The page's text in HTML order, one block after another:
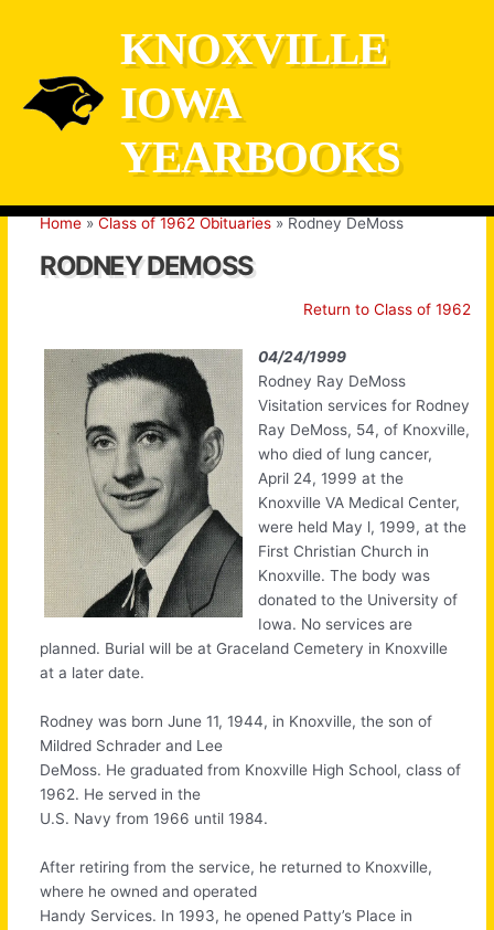
KNOXVILLE
IOWA
YEARBOOKS
Home Class of 1962 Obituaries Rodney DeMoss
RODNEY DEMOSS
Return to Class of 1962
04/24/1999
Rodney Ray DeMoss
Visitation services for Rodney
Ray DeMoss, 54, of Knoxville,
who died of lung cancer,
April 24, 1999 at the
Knoxville VA Medical Center,
were held May l, 1999, at the
First Christian Church in
Knoxville. The body was
donated to the University of
Iowa. No services are
planned. Burial will be at Graceland Cemetery in Knoxville
at a later date.
Rodney was born June 11, 1944, in Knoxville, the son of
Mildred Schrader and Lee
DeMoss. He graduated from Knoxville High School, class of
1962. He served in the
U.S. Navy from 1966 until 1984.
After retiring from the service, he returned to Knoxville,
where he owned and operated
Handy Services. In 1993, he opened Patty’s Place in